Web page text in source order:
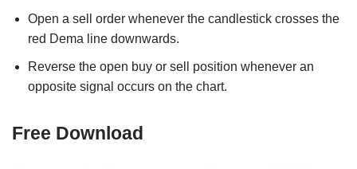
Open a sell order whenever the candlestick crosses the
red Dema line downwards.
Reverse the open buy or sell position whenever an
opposite signal occurs on the chart.
Free Download